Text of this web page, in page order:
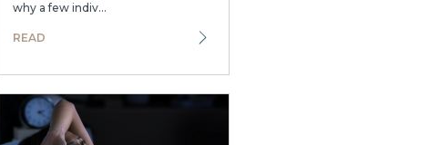
why a few indiv...
READ